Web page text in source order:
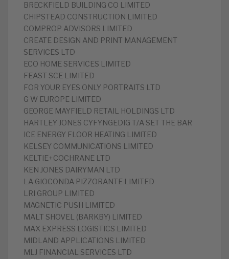
BRECKFIELD BUILDING CO LIMITED
CHIPSTEAD CONSTRUCTION LIMITED
COMPROP ADVISORS LIMITED
CREATE DESIGN AND PRINT MANAGEMENT
SERVICES LTD
ECO HOME SERVICES LIMITED
FEAST SCE LIMITED
FOR YOUR EYES ONLY PORTRAITS LTD
G W EUROPE LIMITED
GEORGE MAYFIELD RETAIL HOLDINGS LTD
HARTLEY JONES CYFYNGEDIG T/A SET THE BAR
ICE ENERGY FLOOR HEATING LIMITED
KELSEY COMMUNICATIONS LIMITED
KELTIE+COCHRANE LTD
KEN JONES DAIRYMAN LTD
LA GIOCONDA PIZZORANTE LIMITED
LRI GROUP LIMITED
MAGNETIC PUSH LIMITED
MALT SHOVEL (BARKBY) LIMITED
MAX EXPRESS LOGISTICS LIMITED
MIDLAND APPLICATIONS LIMITED
MLJ FINANCIAL SERVICES LTD